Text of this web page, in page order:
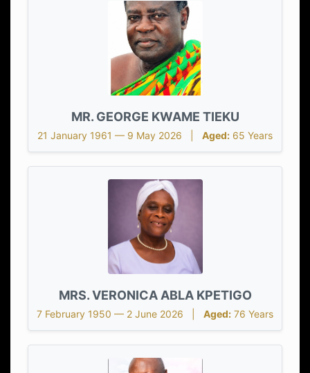
MR. GEORGE KWAME TIEKU
21 January 1961 — 9 May 2026 | Aged: 65 Years
MRS. VERONICA ABLA KPETIGO
7 February 1950 — 2 June 2026 | Aged: 76 Years